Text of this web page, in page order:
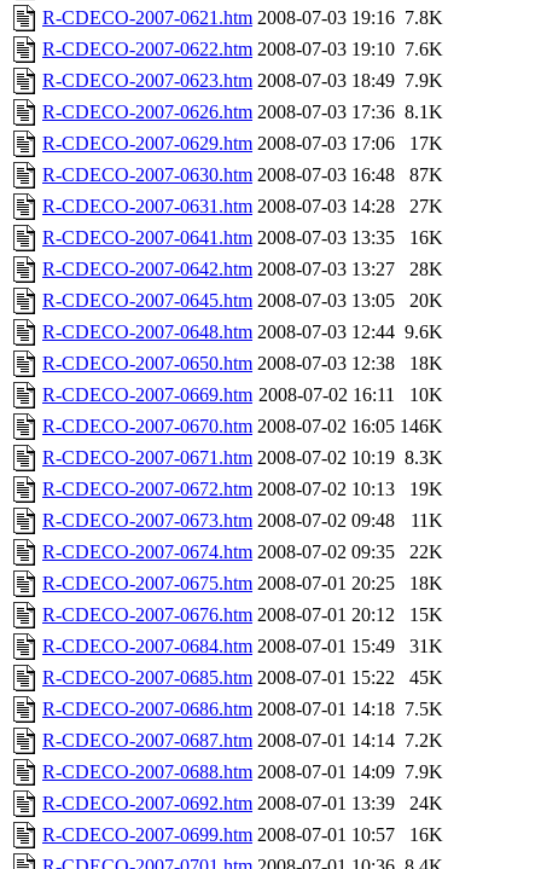
R-CDECO-2007-0621.htm 2008-07-03 19:16 7.8K
R-CDECO-2007-0622.htm 2008-07-03 19:10 7.6K
R-CDECO-2007-0623.htm 2008-07-03 18:49 7.9K
R-CDECO-2007-0626.htm 2008-07-03 17:36 8.1K
R-CDECO-2007-0629.htm 2008-07-03 17:06
17K
R-CDECO-2007-0630.htm 2008-07-03 16:48
87K
R-CDECO-2007-0631.htm 2008-07-03 14:28
27K
R-CDECO-2007-0641.htm 2008-07-03 13:35
16K
R-CDECO-2007-0642.htm 2008-07-03 13:27
28K
R-CDECO-2007-0645.htm 2008-07-03 13:05
20K
R-CDECO-2007-0648.htm 2008-07-03 12:44 9.6K
R-CDECO-2007-0650.htm 2008-07-03 12:38
18K
R-CDECO-2007-0669.htm 2008-07-02 16:11
10K
R-CDECO-2007-0670.htm 2008-07-02 16:05 146K
R-CDECO-2007-0671.htm 2008-07-02 10:19 8.3K
R-CDECO-2007-0672.htm 2008-07-02 10:13
19K
R-CDECO-2007-0673.htm 2008-07-02 09:48
11K
R-CDECO-2007-0674.htm 2008-07-02 09:35
22K
R-CDECO-2007-0675.htm 2008-07-01 20:25
18K
R-CDECO-2007-0676.htm 2008-07-01 20:12
15K
R-CDECO-2007-0684.htm 2008-07-01 15:49
31K
R-CDECO-2007-0685.htm 2008-07-01 15:22
45K
R-CDECO-2007-0686.htm 2008-07-01 14:18 7.5K
R-CDECO-2007-0687.htm 2008-07-01 14:14 7.2K
R-CDECO-2007-0688.htm 2008-07-01 14:09 7.9K
R-CDECO-2007-0692.htm 2008-07-01 13:39
24K
R-CDECO-2007-0699.htm 2008-07-01 10:57
16K